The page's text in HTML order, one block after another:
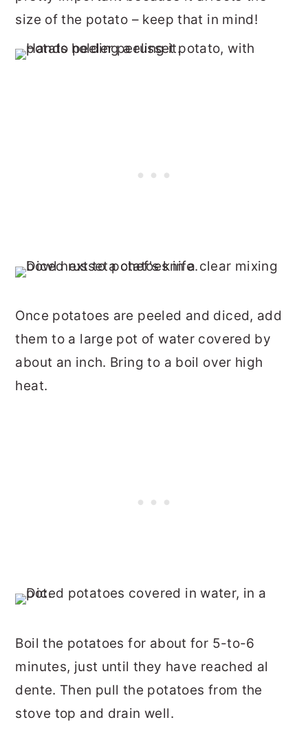
size of the potato – keep that in mind!
Once potatoes are peeled and diced, add
them to a large pot of water covered by
about an inch. Bring to a boil over high
heat.
Boil the potatoes for about for 5-to-6
minutes, just until they have reached al
dente. Then pull the potatoes from the
stove top and drain well.